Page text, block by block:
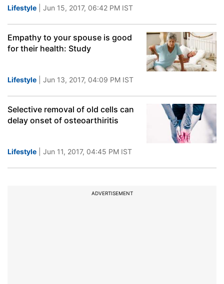
Lifestyle | Jun 15, 2017, 06:42 PM IST
Empathy to your spouse is good
for their health: Study
Lifestyle | Jun 13, 2017, 04:09 PM IST
Selective removal of old cells can
delay onset of osteoarthiritis
Lifestyle | Jun 11, 2017, 04:45 PM IST
ADVERTISEMENT